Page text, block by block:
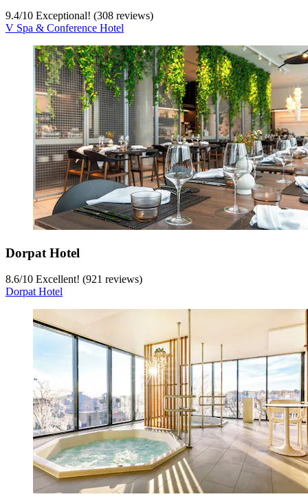
9.4/10 Exceptional! (308 reviews)
V Spa & Conference Hotel
Dorpat Hotel
8.6/10 Excellent! (921 reviews)
Dorpat Hotel